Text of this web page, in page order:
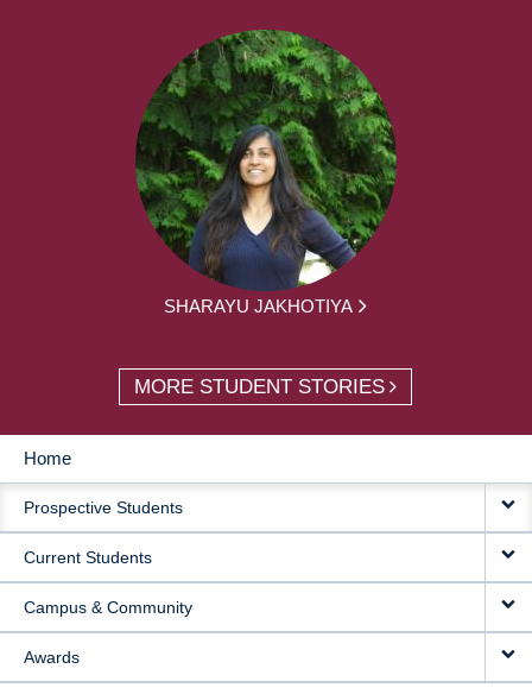
SHARAYU JAKHOTIYA
MORE STUDENT STORIES
MAIN
NAVIGATION
Home
Prospective Students
Current Students
Campus & Community
Awards